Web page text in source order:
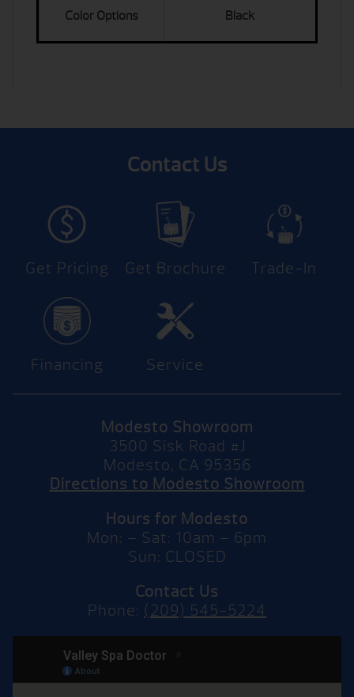
Color Options Black
Contact Us
Get Pricing Get Brochure Trade-In
Financing Service
Modesto Showroom
3500 Sisk Road #J
Modesto, CA 95356
Directions to Modesto Showroom
Hours for Modesto
Mon: – Sat: 10am – 6pm
Sun: CLOSED
Contact Us
Phone: (209) 545-5224